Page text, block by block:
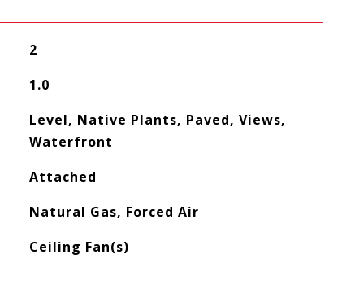
2
1.0
Level, Native Plants, Paved, Views,
Waterfront
Attached
Natural Gas, Forced Air
Ceiling Fan(s)